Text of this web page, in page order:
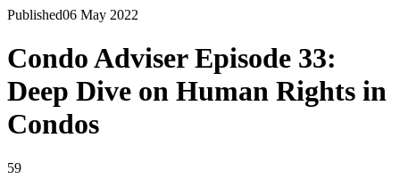
Published06 May 2022
Condo Adviser Episode 33:
Deep Dive on Human Rights in
Condos
59